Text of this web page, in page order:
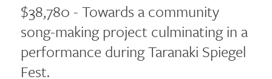
$38,780 - Towards a community
song-making project culminating in a
performance during Taranaki Spiegel
Fest.